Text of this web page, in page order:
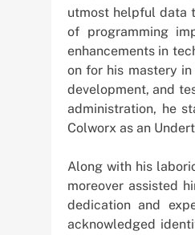
utmost helpful data
of programming
enhancements in
on for his mastery
development, and
administration, he
Colworx as an
Along with his
moreover assisted
dedication and
acknowledged